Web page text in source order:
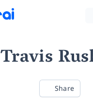
Travis
Share